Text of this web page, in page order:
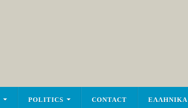
POLITICS CONTACT ΕΛΛΗΝΙΚΑ